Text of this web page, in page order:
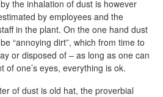
the inhalation of dust is however
by employees and the
in the plant. On the one hand dust
“annoying dirt”, which from time to
or disposed of – as long as one can
of one’s eyes, everything is ok.
of dust is old hat, the proverbial